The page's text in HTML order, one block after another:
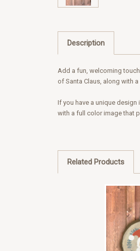
Description
Add a fun, welcoming
of Santa Claus, along with
If you have a unique
with a full color image that
Related Products